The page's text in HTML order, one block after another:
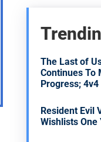
The Last of
Continues To
Progress;
Resident Evil
Wishlists